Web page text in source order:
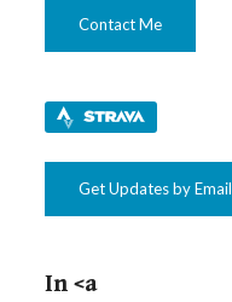
Contact Me
Get Updates by Email
In <a